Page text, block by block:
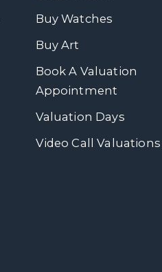
Buy Watches
Buy Art
Book A Valuation
Appointment
Valuation Days
Video Call Valuations